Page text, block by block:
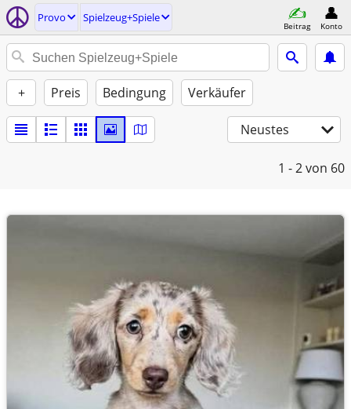
Provo Spielzeug+Spiele
Beitrag Konto
+ Preis Bedingung Verkäufer
Neustes
1 - 2von 60